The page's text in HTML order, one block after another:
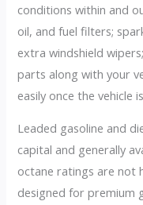
conditions within and
oil, and fuel filters;
extra windshield
parts along with your
easily once the vehicle
Leaded gasoline and
capital and generally
octane ratings are not
designed for premium